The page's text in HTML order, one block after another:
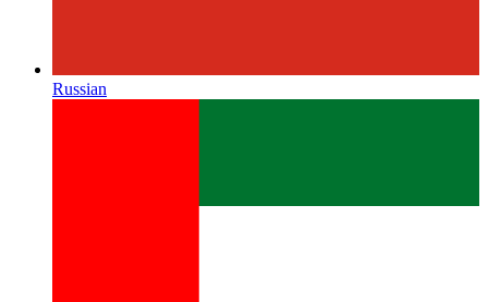
Russian